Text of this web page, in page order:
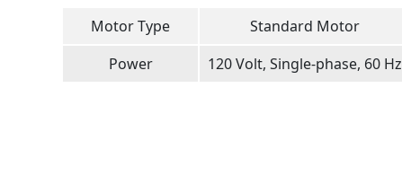
Motor Type
Standard Motor
Power
120 Volt, Single-phase, 60 Hz